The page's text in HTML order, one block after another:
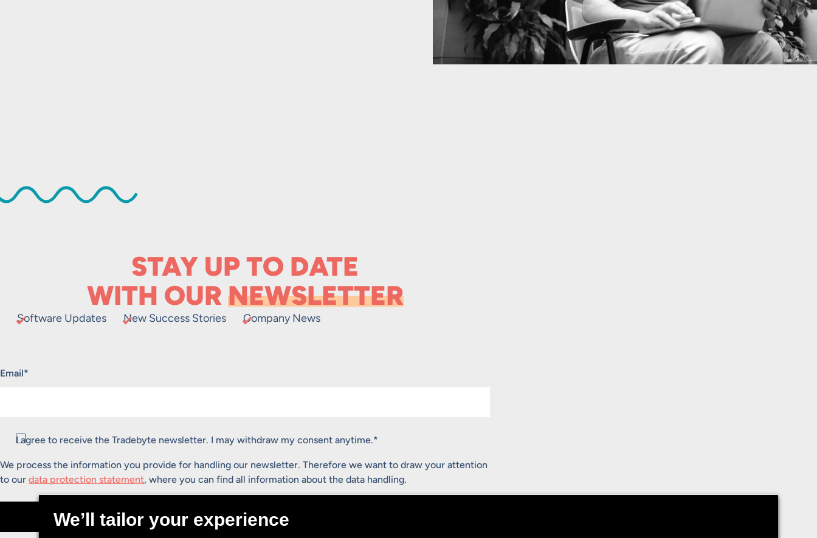
STAY UP TO DATE
WITH OURNEWSLETTER
Software Updates New Success Stories Company News
"*" indicates required fields
Email*
Consent*
I agree to receive the Tradebyte newsletter. I may withdraw my consent anytime.*
We process the information you provide for handling our newsletter. Therefore we want to draw your attention
to our data protection statement, where you can find all information about the data handling.
Submit